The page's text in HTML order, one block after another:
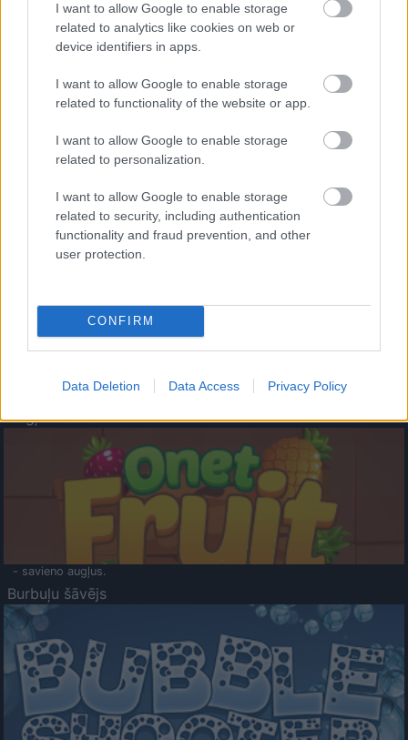
I want to allow Google to enable storage
related to analytics like cookies on web or
device identifiers in apps.
I want to allow Google to enable storage
related to functionality of the website or app.
I want to allow Google to enable storage
related to personalization.
I want to allow Google to enable storage
related to security, including authentication
functionality and fraud prevention, and other
user protection.
CONFIRM
Data Deletion Data Access Privacy Policy
- palīdzi Indianam izkļūt no briesmu pilnām klints alām.
- lido un mēģini netrāpīt sienās
Krāsu Atmiņa
- atceries krāsu secību un mēģini atkārtot.
Augļu klasika
- savieno augļus.
Burbuļu šāvējs